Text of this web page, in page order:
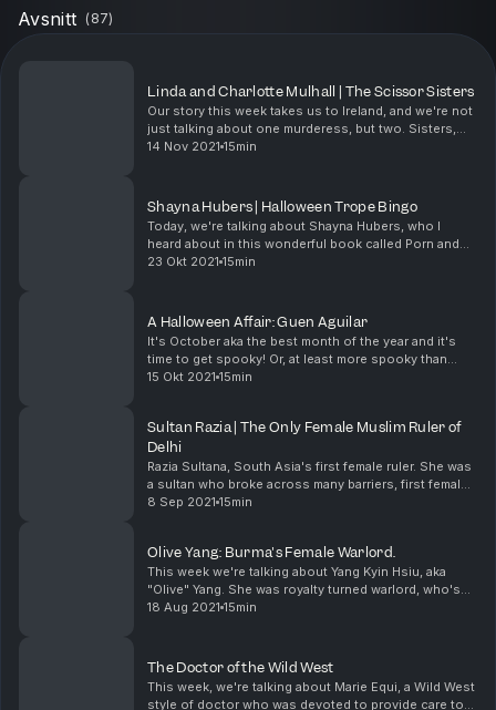
Avsnitt (87)
Linda and Charlotte Mulhall | The Scissor Sisters
Our story this week takes us to Ireland, and we're not
just talking about one murderess, but two. Sisters,
who murdered their mother's abusive boyfriend and
14 Nov 2021 15min
Shayna Hubers | Halloween Trope Bingo
Today, we're talking about Shayna Hubers, who I
heard about in this wonderful book called Porn and
Murder. This is an actual book that I own on my kindle
23 Okt 2021 15min
A Halloween Affair: Guen Aguilar
It's October aka the best month of the year and it's
time to get spooky! Or, at least more spooky than
usual. This month, we're going to be tying our women
15 Okt 2021 15min
Sultan Razia | The Only Female Muslim Ruler of
Delhi
Razia Sultana, South Asia's first female ruler. She was
a sultan who broke across many barriers, first female
ruler being only one of them.
8 Sep 2021 15min
Olive Yang: Burma's Female Warlord.
This week we're talking about Yang Kyin Hsiu, aka
"Olive" Yang. She was royalty turned warlord, who's
CIA supplied army had opium delivery routes all
18 Aug 2021 15min
The Doctor of the Wild West
This week, we're talking about Marie Equi, a Wild West
style of doctor who was devoted to provide care to